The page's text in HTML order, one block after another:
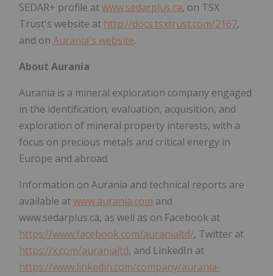
SEDAR+ profile atwww.sedarplus.ca, on TSX
Trust's website at http://docs.tsxtrust.com/2167,
and on Aurania's website.
About Aurania
Aurania is a mineral exploration company engaged
in the identification, evaluation, acquisition, and
exploration of mineral property interests, with a
focus on precious metals and critical energy in
Europe and abroad.
Information on Aurania and technical reports are
available atwww.aurania.com and
www.sedarplus.ca, as well as on Facebook at
https://www.facebook.com/auranialtd/, Twitter at
https://x.com/auranialtd, and LinkedIn at
https://www.linkedin.com/company/aurania-